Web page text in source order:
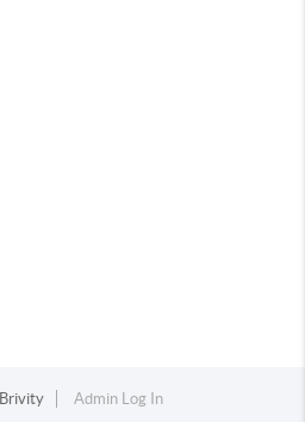
Brivity Admin Log In